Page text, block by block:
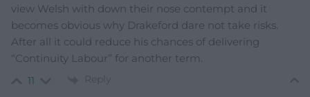
view Welsh with down their nose contempt and it
becomes obvious why Drakeford dare not take risks.
After all it could reduce his chances of delivering
“Continuity Labour” for another term.
11 Reply